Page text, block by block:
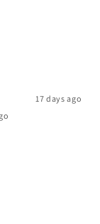
17 days ago